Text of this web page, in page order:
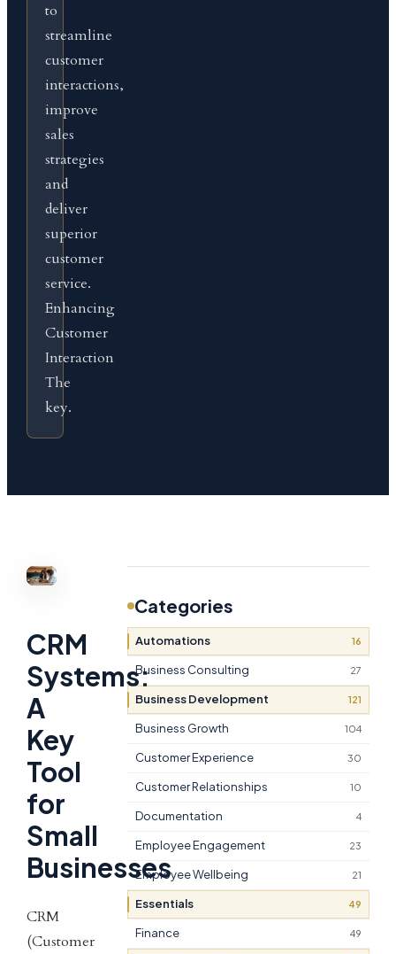
to
streamline
customer
interactions,
improve
sales
strategies
and
deliver
superior
customer
service.
Enhancing
Customer
Interaction
The
key.
CRM
Systems:
A
Key
Tool
for
Small
Businesses
CRM
(Customer
Categories
Automations 16
Business Consulting 27
Business Development 121
Business Growth 104
Customer Experience 30
Customer Relationships 10
Documentation 4
Employee Engagement 23
Employee Wellbeing 21
Essentials 49
Finance 49